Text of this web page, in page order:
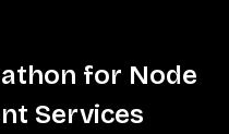
for Node
Services